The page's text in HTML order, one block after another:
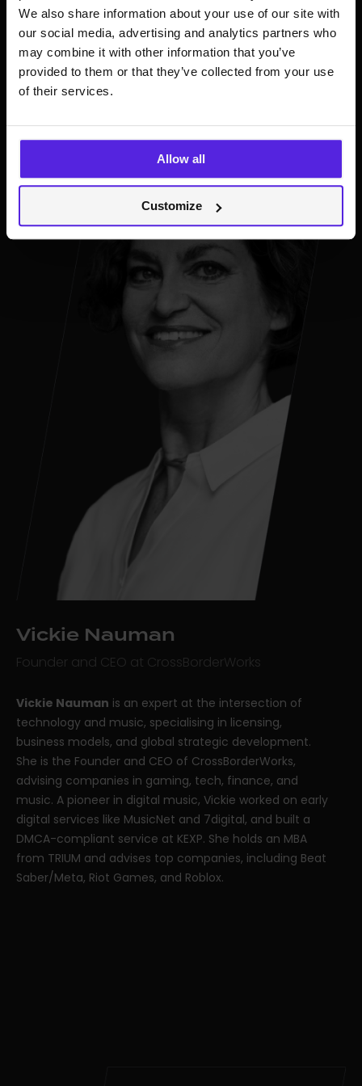
We also share information about your use of our site with
our social media, advertising and analytics partners who
may combine it with other information that you’ve
provided to them or that they’ve collected from your use
of their services.
Allow all
Customize
about supporting the next generation of artists
through technology.
Vickie Nauman
Founder and CEO at CrossBorderWorks
Vickie Nauman is an expert at the intersection of
technology and music, specialising in licensing,
business models, and global strategic development.
She is the Founder and CEO of CrossBorderWorks,
advising companies in gaming, tech, finance, and
music. A pioneer in digital music, Vickie worked on early
digital services like MusicNet and 7digital, and built a
DMCA-compliant service at KEXP. She holds an MBA
from TRIUM and advises top companies, including Beat
Saber/Meta, Riot Games, and Roblox.